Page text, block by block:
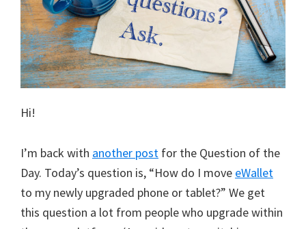
Hi!
I’m back with another post for the Question of the
Day. Today’s question is, “How do I move eWallet
to my newly upgraded phone or tablet?” We get
this question a lot from people who upgrade within